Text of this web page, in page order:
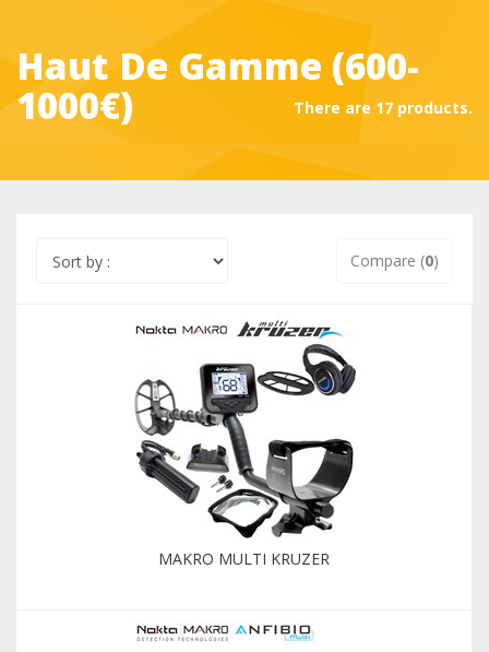
Haut De Gamme (600-
1000€)
There are 17 products.
Compare (0)
MAKRO MULTI KRUZER